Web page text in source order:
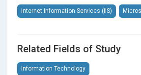
Section 16 Windows Based
Section 17
Web Based Security
Internet Information Services (IIS)
Related Fields of Study
Information Technology